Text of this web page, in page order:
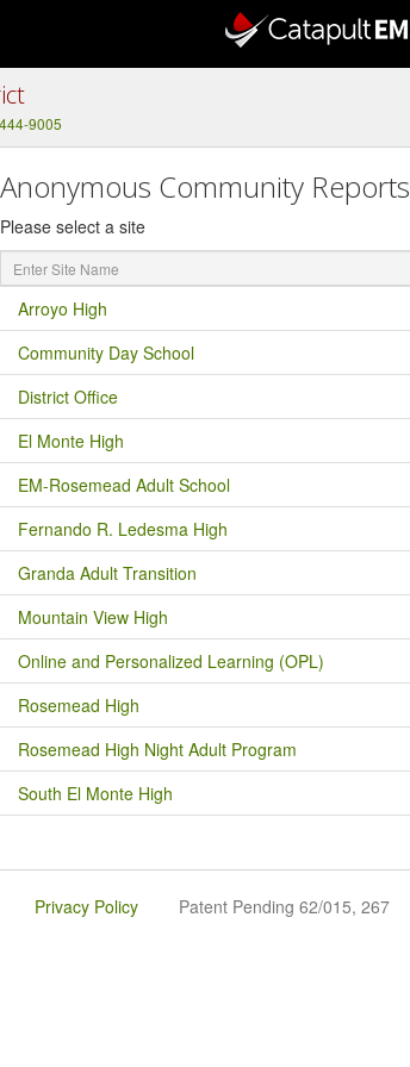
9005
Anonymous Community Reports
Please select a site
Enter
Site
Name
Arroyo High
Community Day School
District Office
El Monte High
EM-Rosemead Adult School
Fernando R. Ledesma High
Granda Adult Transition
Mountain View High
Online and Personalized Learning (OPL)
Rosemead High
Rosemead High Night Adult Program
South El Monte High
Privacy Policy Patent Pending 62/015, 267